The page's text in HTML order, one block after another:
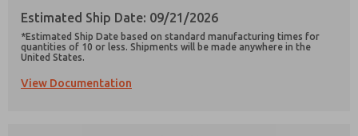
Estimated Ship Date: 09/21/2026
*Estimated Ship Date based on standard manufacturing times for
quantities of 10 or less. Shipments will be made anywhere in the
United States.
View Documentation
Prefered Method of Contact?